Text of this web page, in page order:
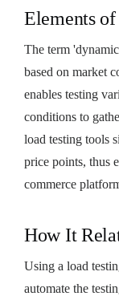
Elements
The term
based on market
enables testing
conditions to
load testing tools
price points, thus
commerce
How It
Using a load
automate the